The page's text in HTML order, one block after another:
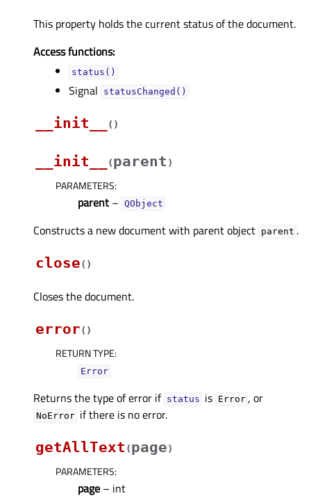
This property holds the current status of the document.
Access functions:
status()
Signal statusChanged()
__init__ ( )
__init__ (parent )
PARAMETERS:
parent – QObject
Constructs a new document with parent object parent .
close( )
Closes the document.
error( )
RETURN TYPE:
Error
Returns the type of error if status is Error , or
NoError if there is no error.
getAllText (page)
PARAMETERS:
page – int